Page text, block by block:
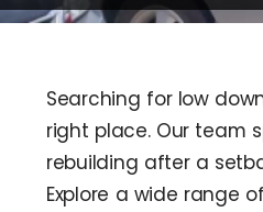
Searching for low
right place. Our team
rebuilding after a
Explore a wide range